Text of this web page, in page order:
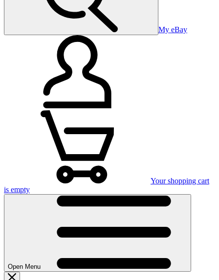
My eBay
Your shopping cart
is empty
Open Menu